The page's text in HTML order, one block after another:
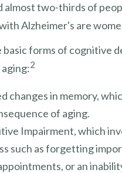
almost two-thirds of
Alzheimer's are
forms of cognitive
2
changes in memory,
of aging.
Impairment, which
such as forgetting
or an